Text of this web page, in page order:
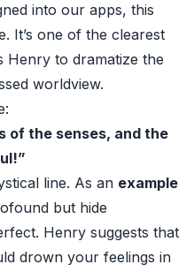
into our apps, this
It’s one of the clearest
Henry to dramatize the
worldview.
of the senses, and the
line. As an example
but hide
Henry suggests that
drown your feelings in